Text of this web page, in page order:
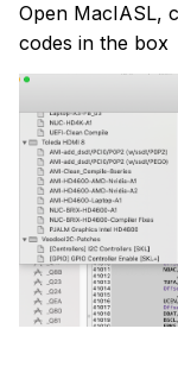
Open MacIASL,
codes in the box